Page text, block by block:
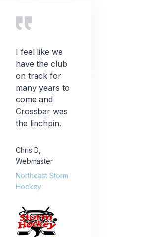
I feel like we
have the club
on track for
many years to
come and
Crossbar was
the linchpin.
Chris D
Webmaster
Northeast Storm
Hockey